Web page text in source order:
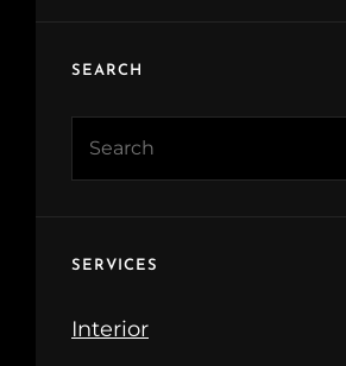
SEARCH
SERVICES
Interior